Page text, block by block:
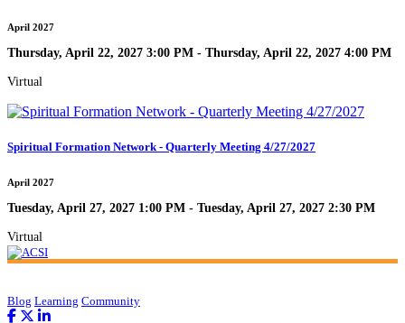
April 2027
Thursday, April 22, 2027 3:00 PM - Thursday, April 22, 2027 4:00 PM
Virtual
Spiritual Formation Network - Quarterly Meeting 4/27/2027
April 2027
Tuesday, April 27, 2027 1:00 PM - Tuesday, April 27, 2027 2:30 PM
Virtual
Blog Learning Community